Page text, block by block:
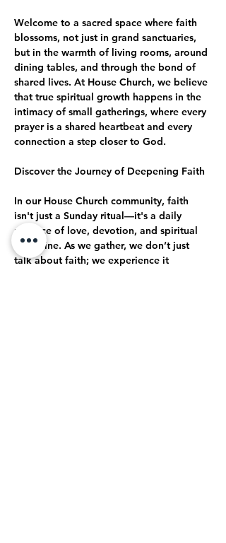
Welcome to a sacred space where faith
blossoms, not just in grand sanctuaries,
but in the warmth of living rooms, around
dining tables, and through the bond of
shared lives. At House Church, we believe
that true spiritual growth happens in the
intimacy of small gatherings, where every
prayer is a shared heartbeat and every
connection a step closer to God.
Discover the Journey of Deepening Faith
In our House Church community, faith
isn't just a Sunday ritual—it's a daily
practice of love, devotion, and spiritual
discipline. As we gather, we don’t just
talk about faith; we experience it